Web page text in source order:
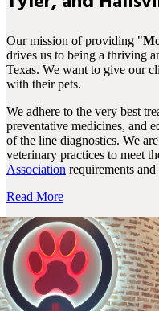
Our mission of providing "
drives us to being a thriving
Texas. We want to give our
with their pets.
We adhere to the very best
preventative medicines, and
of the line diagnostics. We
veterinary practices to meet
Association requirements
Read More